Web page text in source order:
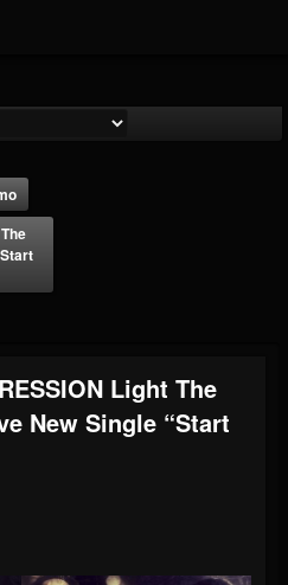
Light The
New Single “Start